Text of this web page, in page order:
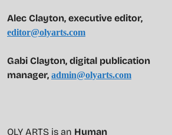
Alec Clayton, executive editor,
editor@olyarts.com
Gabi Clayton, digital publication
manager, admin@olyarts.com
OLY ARTS is an Human